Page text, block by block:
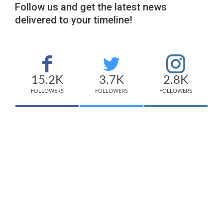
Follow us and get the latest news
delivered to your timeline!
15.2K
FOLLOWERS
3.7K
FOLLOWERS
2.8K
FOLLOWERS